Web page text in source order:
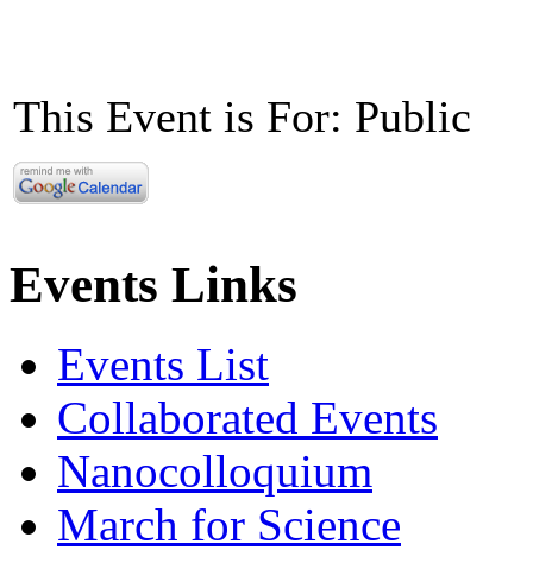
This Event is For: Public
Events Links
Events List
Collaborated Events
Nanocolloquium
March for Science